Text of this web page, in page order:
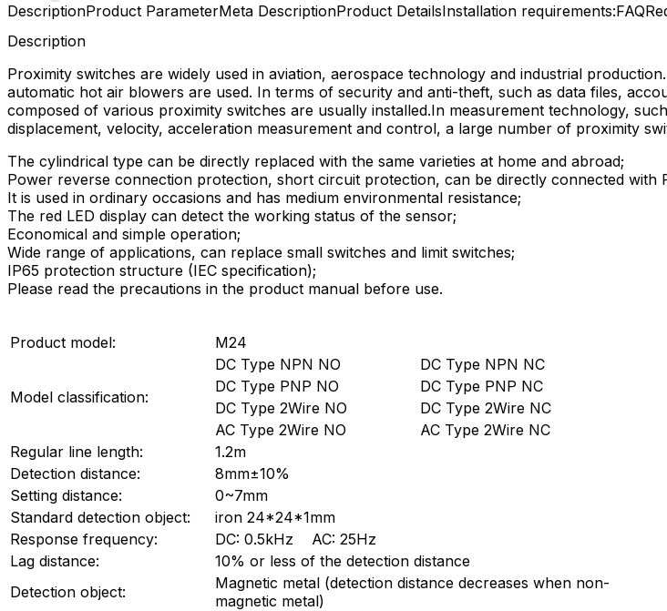
DescriptionProduct ParameterMeta DescriptionProduct DetailsInstallation requirements:FAQ
Description
Proximity switches are widely used in aviation, aerospace technology and industrial
automatic hot air blowers are used. In terms of security and anti-theft, such as data files,
composed of various proximity switches are usually installed.In measurement technology,
displacement, velocity, acceleration measurement and control, a large number of proximity
The cylindrical type can be directly replaced with the same varieties at home and abroad;
Power reverse connection protection, short circuit protection, can be directly connected with
It is used in ordinary occasions and has medium environmental resistance;
The red LED display can detect the working status of the sensor;
Economical and simple operation;
Wide range of applications, can replace small switches and limit switches;
IP65 protection structure (IEC specification);
Please read the precautions in the product manual before use.
Product model: M24
Model classification:
DC Type NPN NO
DC Type NPN NC
DC Type PNP NO
DC Type PNP NC
DC Type 2Wire NO
DC Type 2Wire NC
AC Type 2Wire NO
AC Type 2Wire NC
Regular line length:
1.2m
Detection distance:
8mm±10%
Setting distance:
0~7mm
Standard detection object:
iron 24*24*1mm
Response frequency:
DC: 0.5kHz AC: 25Hz
Lag distance:
10% or less of the detection distance
Detection object:
Magnetic metal (detection distance decreases when non-
magnetic metal)